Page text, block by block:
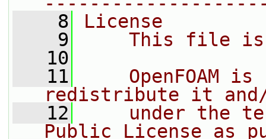
    8
License
    9
This file
   10
   11
OpenFOAM is
redistribute it
   12
under the
Public License as